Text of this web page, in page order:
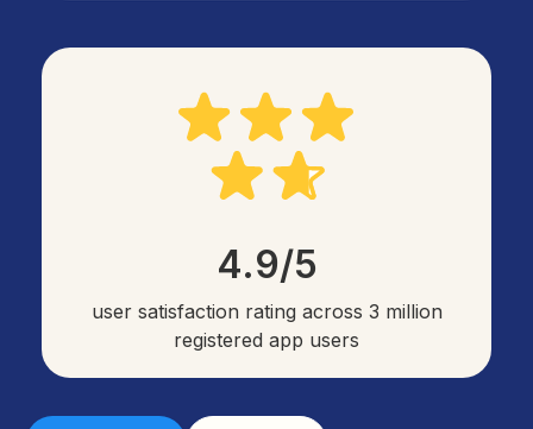
4.9/5
user satisfaction rating across 3 million
registered app users